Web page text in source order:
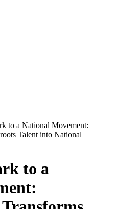
to a National Movement:
Talent into National
to a